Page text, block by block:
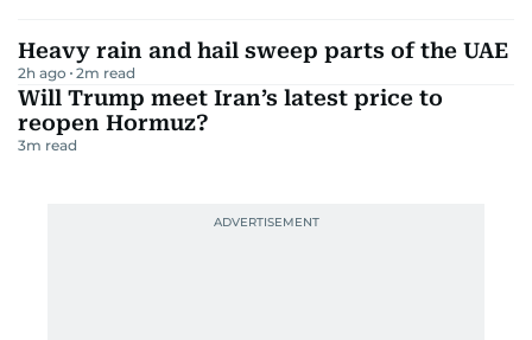
Heavy rain and hail sweep parts of the UAE
2h ago 2m read
Will Trump meet Iran’s latest price to
reopen Hormuz?
3m read